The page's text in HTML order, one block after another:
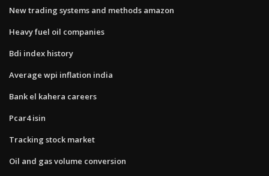
New trading systems and methods amazon
Heavy fuel oil companies
Bdi index history
Average wpi inflation india
Bank el kahera careers
Pcar4 isin
Tracking stock market
Oil and gas volume conversion